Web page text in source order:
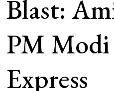
Blast:
PM
Express